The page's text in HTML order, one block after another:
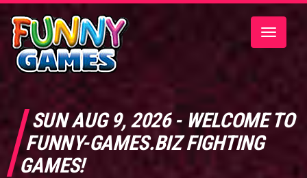
Toggle
SUN AUG 9, 2026 - WELCOME TO
FUNNY-GAMES.BIZ FIGHTING
GAMES!